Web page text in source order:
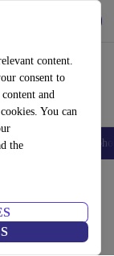
content.
consent to
and
You can
the
Accessories